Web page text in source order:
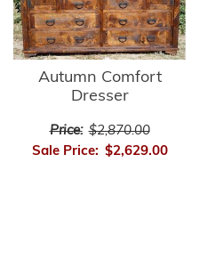
Autumn Comfort
Dresser
Price: $2,870.00
Sale Price: $2,629.00